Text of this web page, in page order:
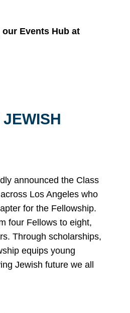
Events Hub at
announced the Class
Los Angeles who
for the Fellowship.
four Fellows to eight,
Through scholarships,
equips young
Jewish future we all